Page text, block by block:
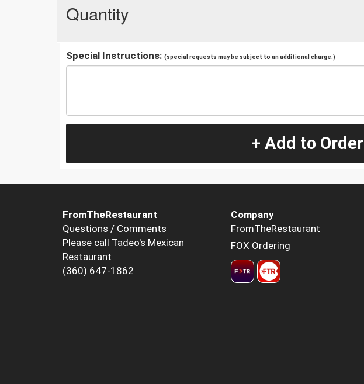
Quantity
Special Instructions: (special requests may be subject to an additional charge.)
+ Add to Order
FromTheRestaurant
Questions / Comments
Please call Tadeo's Mexican
Restaurant
(360) 647-1862
Company
FromTheRestaurant
FOX Ordering